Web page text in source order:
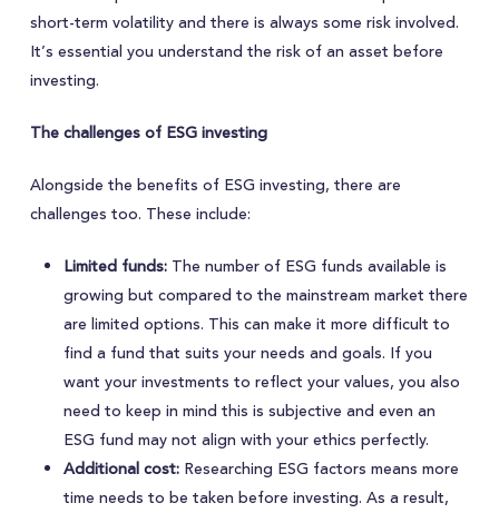
short-term volatility and there is always some risk involved.
It’s essential you understand the risk of an asset before
investing.
The challenges of ESG investing
Alongside the benefits of ESG investing, there are
challenges too. These include:
Limited funds:The number of ESG funds available is
growing but compared to the mainstream market there
are limited options. This can make it more difficult to
find a fund that suits your needs and goals. If you
want your investments to reflect your values, you also
need to keep in mind this is subjective and even an
ESG fund may not align with your ethics perfectly.
Additional cost:Researching ESG factors means more
time needs to be taken before investing. As a result,